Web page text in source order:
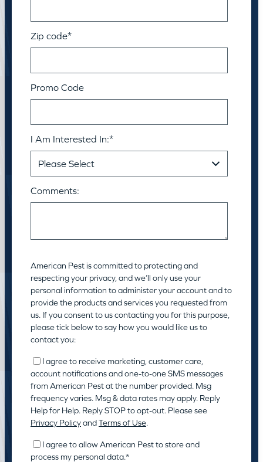
Zip code*
Promo Code
I Am Interested In:*
Comments:
American Pest is committed to protecting and
respecting your privacy, and we’ll only use your
personal information to administer your account and to
provide the products and services you requested from
us. If you consent to us contacting you for this purpose,
please tick below to say how you would like us to
contact you:
I agree to receive marketing, customer care,
account notifications and one-to-one SMS messages
from American Pest at the number provided. Msg
frequency varies. Msg & data rates may apply. Reply
Help for Help. Reply STOP to opt-out. Please see
Privacy PolicyandTerms of Use.
I agree to allow American Pest to store and
process my personal data.*